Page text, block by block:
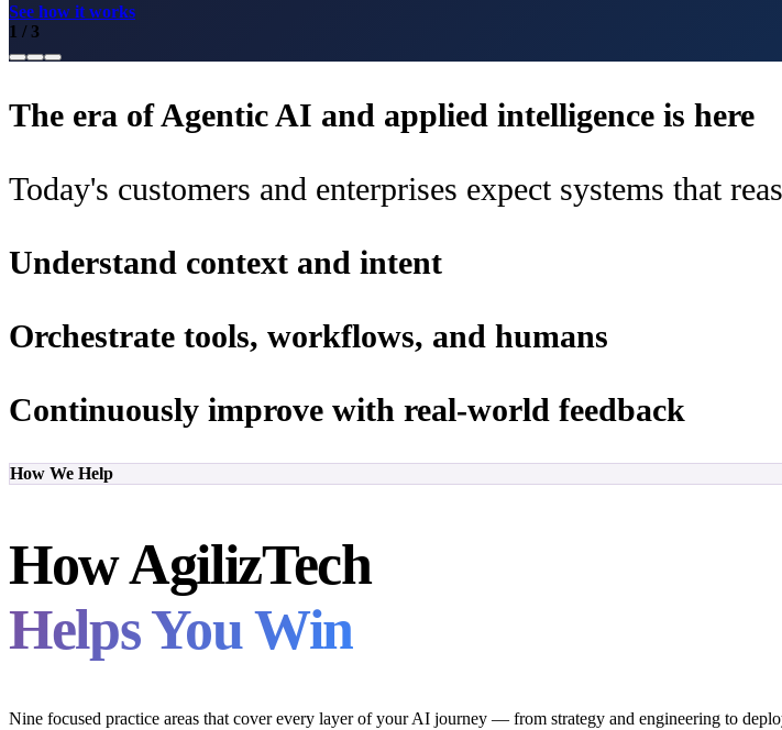
See how it works
1 / 3
The era of Agentic AI and applied intelligence is here
Today's customers and enterprises expect systems that
Understand context and intent
Orchestrate tools, workflows, and humans
Continuously improve with real-world feedback
How We Help
How AgilizTech
Helps You Win
Nine focused practice areas that cover every layer of your AI journey — from strategy and engineering to